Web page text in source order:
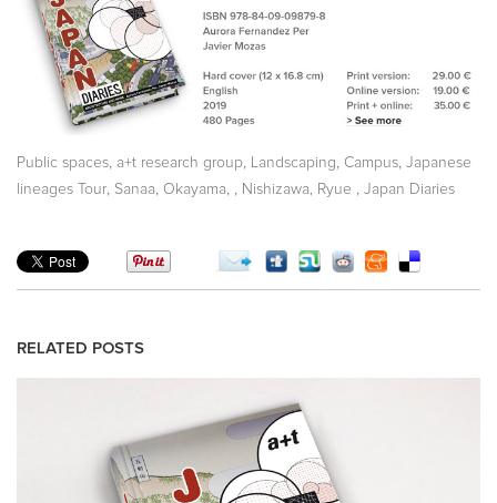
Public spaces, a+t research group, Landscaping, Campus, Japanese
lineages Tour, Sanaa, Okayama, , Nishizawa, Ryue , Japan Diaries
RELATED POSTS